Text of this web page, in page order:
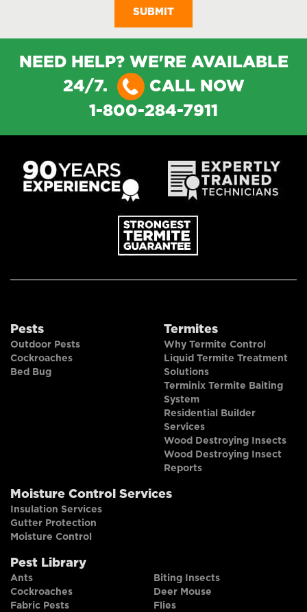
NEED HELP? WE'RE AVAILABLE
24/7.
CALL NOW
1-800-284-7911
Pests
Outdoor Pests
Cockroaches
Bed Bug
Termites
Why Termite Control
Liquid Termite Treatment
Solutions
Terminix Termite Baiting
System
Residential Builder
Services
Wood Destroying Insects
Wood Destroying Insect
Reports
Moisture Control Services
Insulation Services
Gutter Protection
Moisture Control
Pest Library
Ants
Biting Insects
Cockroaches
Deer Mouse
Fabric Pests
Flies